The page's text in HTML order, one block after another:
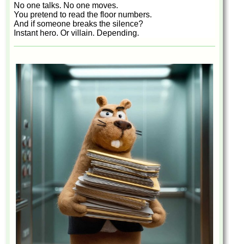
No one talks. No one moves.
You pretend to read the floor numbers.
And if someone breaks the silence?
Instant hero. Or villain. Depending.